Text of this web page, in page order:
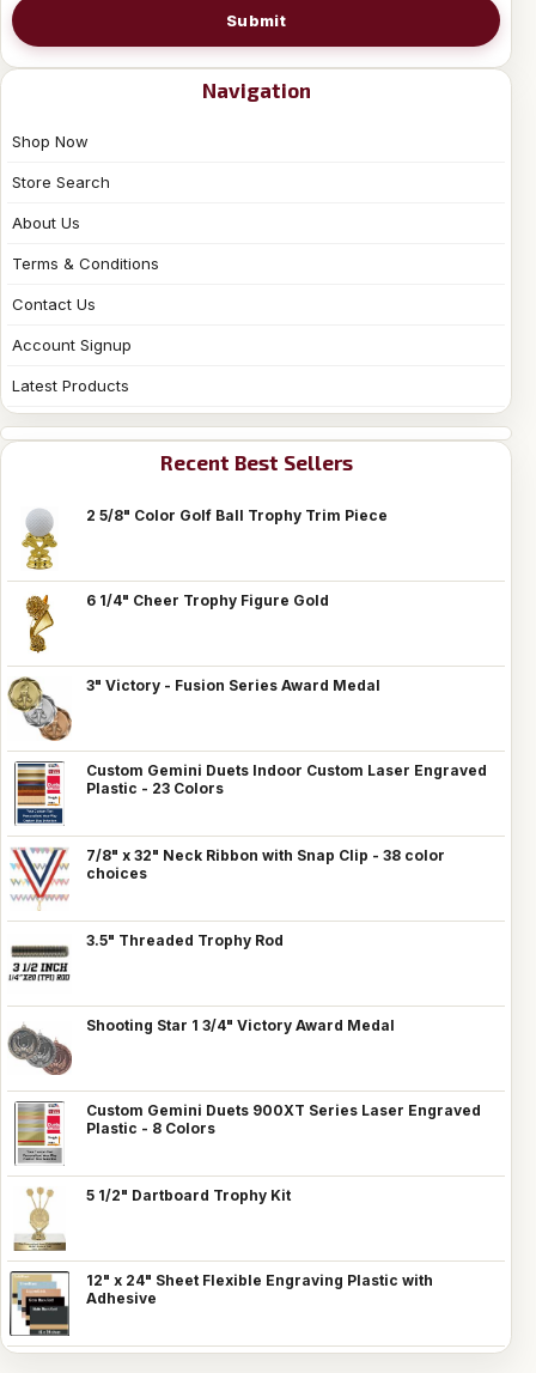
Submit
Navigation
Shop Now
Store Search
About Us
Terms & Conditions
Contact Us
Account Signup
Latest Products
Recent Best Sellers
2 5/8" Color Golf Ball Trophy Trim Piece
6 1/4" Cheer Trophy Figure Gold
3" Victory - Fusion Series Award Medal
Custom Gemini Duets Indoor Custom Laser Engraved
Plastic - 23 Colors
7/8" x 32" Neck Ribbon with Snap Clip - 38 color
choices
3.5" Threaded Trophy Rod
Shooting Star 1 3/4" Victory Award Medal
Custom Gemini Duets 900XT Series Laser Engraved
Plastic - 8 Colors
5 1/2" Dartboard Trophy Kit
12" x 24" Sheet Flexible Engraving Plastic with
Adhesive